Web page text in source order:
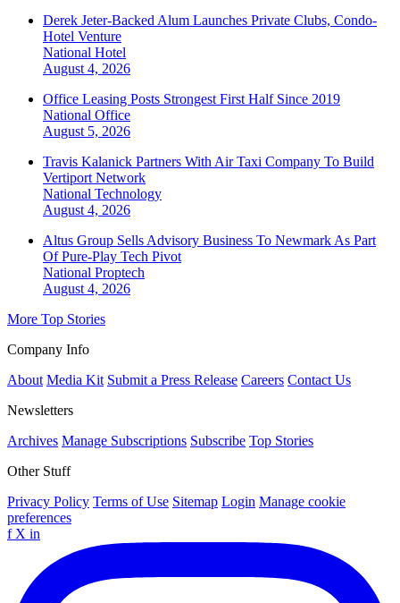
Derek Jeter-Backed Alum Launches Private Clubs, Condo-
Hotel Venture
National Hotel
August 4, 2026
Office Leasing Posts Strongest First Half Since 2019
National Office
August 5, 2026
Travis Kalanick Partners With Air Taxi Company To Build
Vertiport Network
National Technology
August 4, 2026
Altus Group Sells Advisory Business To Newmark As Part
Of Pure-Play Tech Pivot
National Proptech
August 4, 2026
More Top Stories
Company Info
About Media Kit Submit a Press Release Careers Contact Us
Newsletters
Archives Manage Subscriptions Subscribe Top Stories
Other Stuff
Privacy Policy Terms of Use Sitemap Login Manage cookie
preferences
f X in